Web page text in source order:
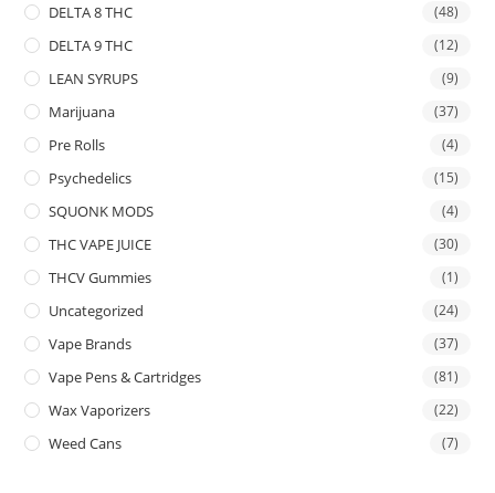
DELTA 8 THC (48)
DELTA 9 THC (12)
LEAN SYRUPS (9)
Marijuana (37)
Pre Rolls (4)
Psychedelics (15)
SQUONK MODS (4)
THC VAPE JUICE (30)
THCV Gummies (1)
Uncategorized (24)
Vape Brands (37)
Vape Pens & Cartridges (81)
Wax Vaporizers (22)
Weed Cans (7)